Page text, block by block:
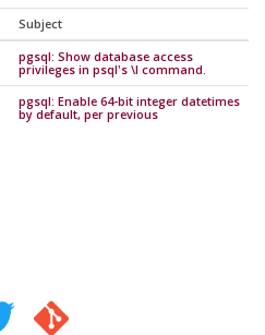
Subject
pgsql: Show database access
privileges in psql's \l command.
pgsql: Enable 64-bit integer datetimes
by default, per previous